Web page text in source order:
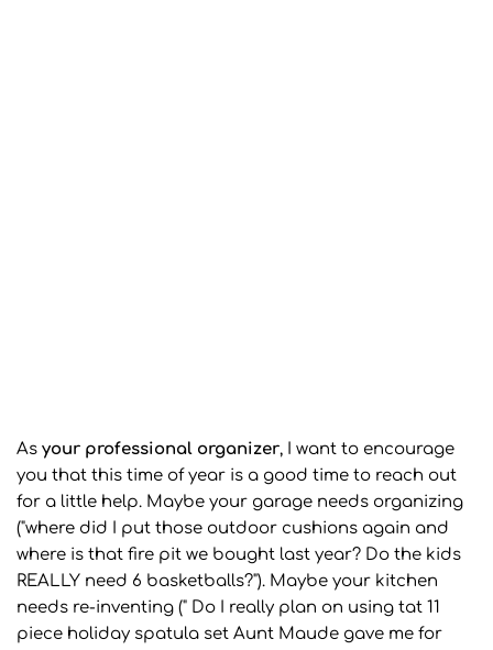
As your professional organizer, I want to encourage
you that this time of year is a good time to reach out
for a little help. Maybe your garage needs organizing
("where did I put those outdoor cushions again and
where is that fire pit we bought last year? Do the kids
REALLY need 6 basketballs?"). Maybe your kitchen
needs re-inventing (" Do I really plan on using tat 11
piece holiday spatula set Aunt Maude gave me for